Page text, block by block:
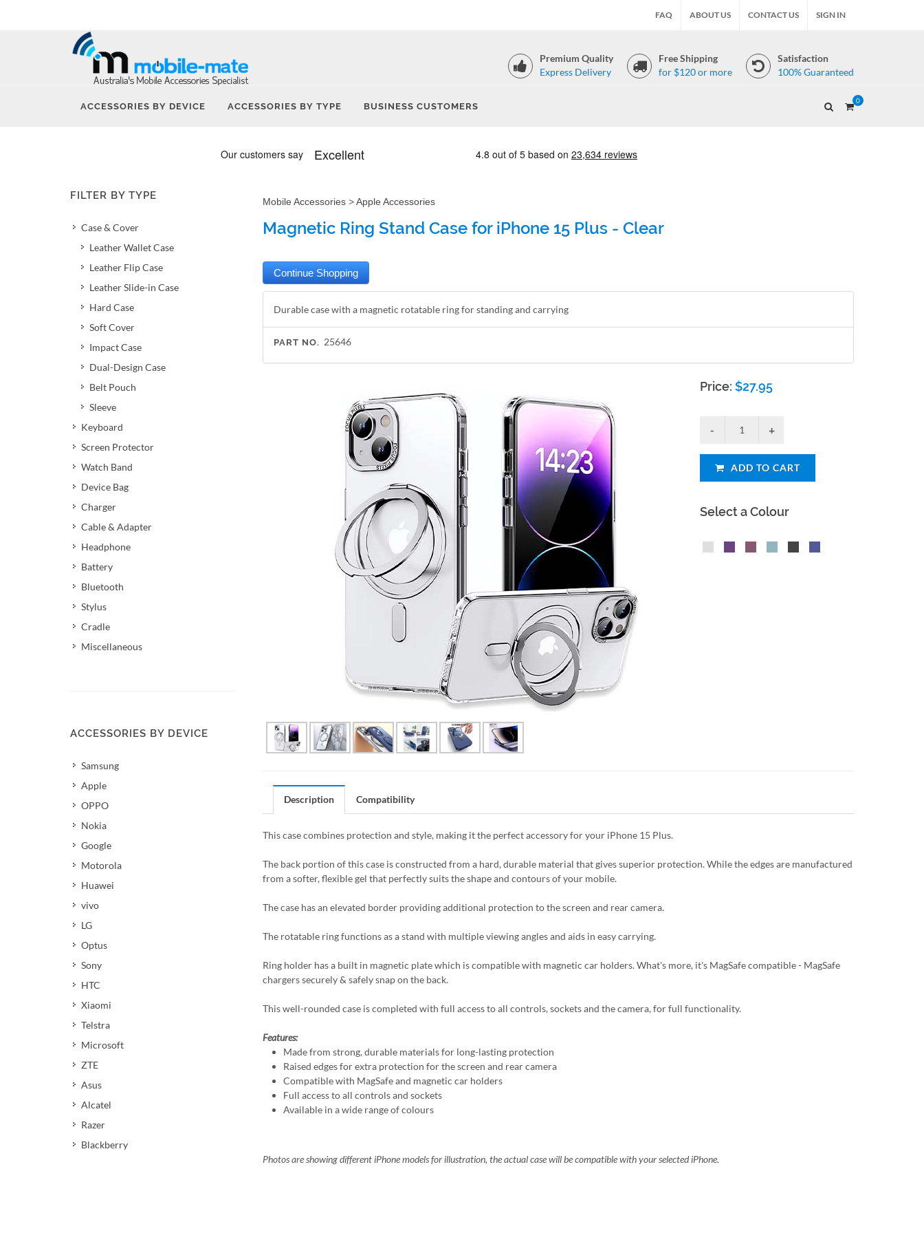
FAQ ABOUT US CONTACT US SIGN IN
Premium Quality
Express Delivery
Free Shipping
for $120 or more
Satisfaction
100% Guaranteed
ACCESSORIES BY DEVICE ACCESSORIES BY TYPE BUSINESS CUSTOMERS
0
FILTER BY TYPE
Case & Cover
Leather Wallet Case
Leather Flip Case
Leather Slide-in Case
Hard Case
Soft Cover
Impact Case
Dual-Design Case
Belt Pouch
Sleeve
Keyboard
Screen Protector
Watch Band
Device Bag
Charger
Cable & Adapter
Headphone
Battery
Bluetooth
Stylus
Cradle
Miscellaneous
ACCESSORIES BY DEVICE
Samsung
Apple
OPPO
Nokia
Google
Motorola
Huawei
vivo
LG
Optus
Sony
HTC
Xiaomi
Telstra
Microsoft
ZTE
Asus
Alcatel
Razer
Blackberry
Mobile Accessories >Apple Accessories
Magnetic Ring Stand Case for iPhone 15 Plus - Clear
Durable case with a magnetic rotatable ring for standing and carrying
PART NO. 25646
Price:$27.95
ADD TO CART
Select a Colour
Description Compatibility
This case combines protection and style, making it the perfect accessory for your iPhone 15 Plus.
The back portion of this case is constructed from a hard, durable material that gives superior protection. While the edges are manufactured
from a softer, flexible gel that perfectly suits the shape and contours of your mobile.
The case has an elevated border providing additional protection to the screen and rear camera.
The rotatable ring functions as a stand with multiple viewing angles and aids in easy carrying.
Ring holder has a built in magnetic plate which is compatible with magnetic car holders. What's more, it's MagSafe compatible - MagSafe
chargers securely & safely snap on the back.
This well-rounded case is completed with full access to all controls, sockets and the camera, for full functionality.
Features:
Made from strong, durable materials for long-lasting protection
Raised edges for extra protection for the screen and rear camera
Compatible with MagSafe and magnetic car holders
Full access to all controls and sockets
Available in a wide range of colours
Photos are showing different iPhone models for illustration, the actual case will be compatible with your selected iPhone.